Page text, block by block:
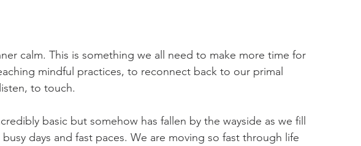
calm. This is something we all need to make more time for
mindful practices, to reconnect back to our primal
to touch.
basic but somehow has fallen by the wayside as we fill
days and fast paces. We are moving so fast through life